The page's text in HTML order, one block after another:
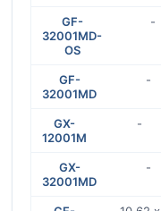
GF-
32001MD-
OS
-
GF-
32001MD
-
GX-
12001M
-
GX-
32001MD
-